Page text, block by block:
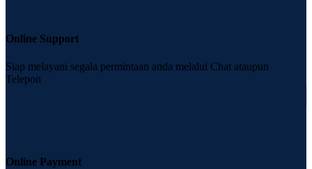
Online Support
Siap melayani segala permintaan anda melalui Chat ataupun
Telepon
Online Payment